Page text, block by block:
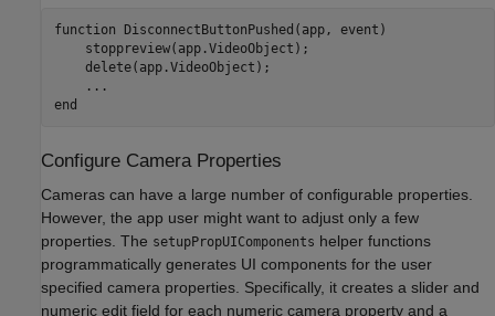
function DisconnectButtonPushed(app, event)
    stoppreview(app.VideoObject);
    delete(app.VideoObject);
...
end
Configure Camera Properties
Cameras can have a large number of configurable properties.
However, the app user might want to adjust only a few
properties. The setupPropUIComponents helper functions
programmatically generates UI components for the user
specified camera properties. Specifically, it creates a slider and
numeric edit field for each numeric camera property and a